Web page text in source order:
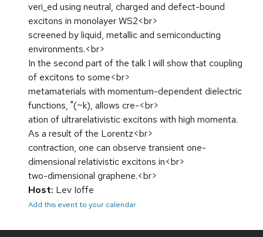
veri_ed using neutral, charged and defect-bound
excitons in monolayer WS2<br>
screened by liquid, metallic and semiconducting
environments.<br>
In the second part of the talk I will show that coupling
of excitons to some<br>
metamaterials with momentum-dependent dielectric
functions, "(~k), allows cre-<br>
ation of ultrarelativistic excitons with high momenta.
As a result of the Lorentz<br>
contraction, one can observe transient one-
dimensional relativistic excitons in<br>
two-dimensional graphene.<br>
Host: Lev Ioffe
Add this event to your calendar